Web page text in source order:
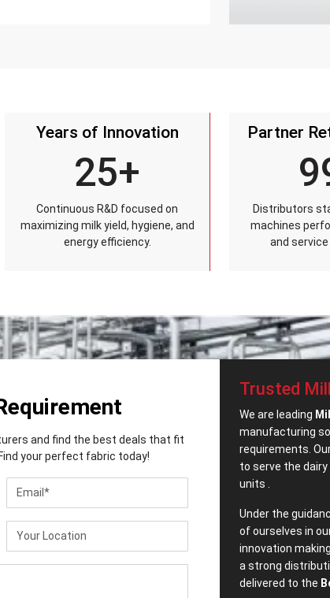
Years of Innovation
25+
Continuous R&D focused on
maximizing milk yield, hygiene, and
energy efficiency.
Partner
Distributors
machines
and
and find the best deals that fit
your perfect fabric today!
Trusted
We are leading
manufacturing
requirements.
to serve the
units .
Under the
of ourselves in
innovation
a strong
delivered to the